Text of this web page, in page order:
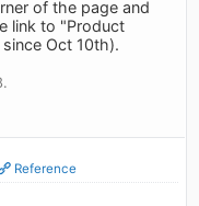
of the page and
link to "Product
Oct 10th).
Reference